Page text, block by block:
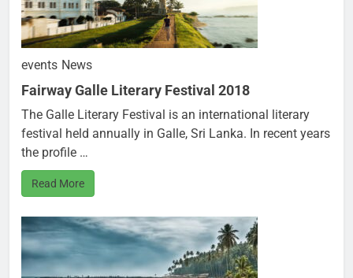
events News
Fairway Galle Literary Festival 2018
The Galle Literary Festival is an international literary
festival held annually in Galle, Sri Lanka. In recent years
the profile …
Read More